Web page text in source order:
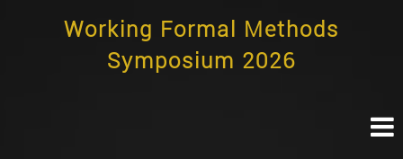
Working Formal Methods
Symposium 2026